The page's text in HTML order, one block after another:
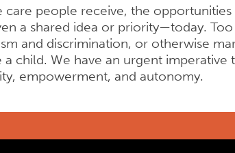
people receive, the
a shared idea or priority—today.
and discrimination, or otherwise
child. We have an urgent imperative
empowerment, and autonomy.